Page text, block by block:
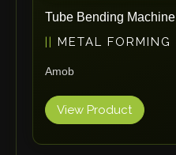
Graebener
Cidan
Amob
Davi
Tube Bending Machine
METAL FORMING
Amob
View Product